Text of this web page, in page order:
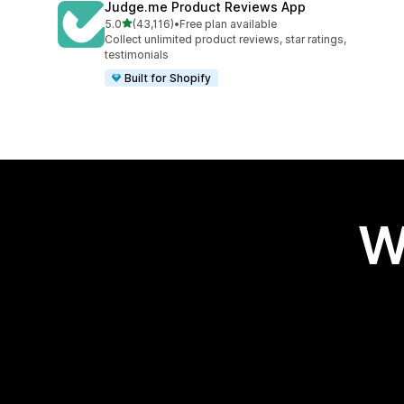
Judge.me Product Reviews App
5.0out of 5 stars
(43,116)
43116 total reviews
•Free plan available
Collect unlimited product reviews, star ratings,
testimonials
Built for Shopify